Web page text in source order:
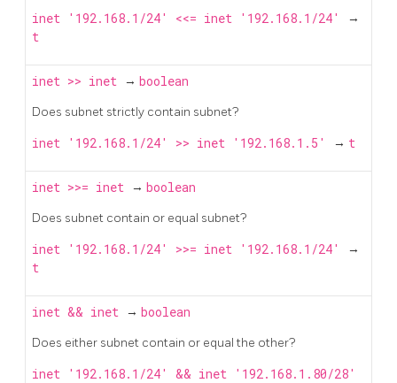
inet '192.168.1/24' <<= inet '192.168.1/24' →
t
inet >> inet → boolean
Does subnet strictly contain subnet?
inet '192.168.1/24' >> inet '192.168.1.5' → t
inet >>= inet → boolean
Does subnet contain or equal subnet?
inet '192.168.1/24' >>= inet '192.168.1/24' →
t
inet && inet → boolean
Does either subnet contain or equal the other?
inet '192.168.1/24' && inet '192.168.1.80/28'